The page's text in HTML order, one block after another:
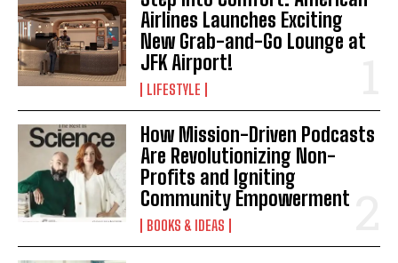
Airlines Launches Exciting
New Grab-and-Go Lounge at
JFK Airport!
LIFESTYLE
How Mission-Driven Podcasts
Are Revolutionizing Non-
Profits and Igniting
Community Empowerment
BOOKS & IDEAS